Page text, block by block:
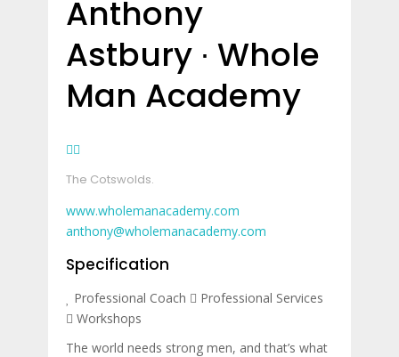
Anthony
Astbury ∙ Whole
Man Academy
The Cotswolds.
www.wholemanacademy.com
anthony@wholemanacademy.com
Specification
Professional Coach
Professional Services
Workshops
The world needs strong men, and that’s what